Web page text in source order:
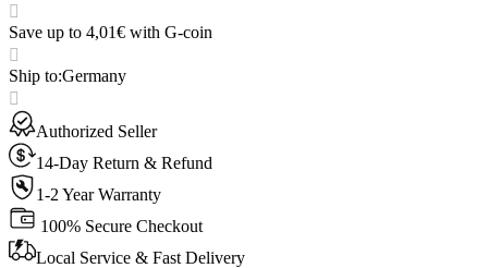
Save up to 4,01€ with G-coin
Ship to:Germany
Authorized Seller
14-Day Return & Refund
1-2 Year Warranty
100% Secure Checkout
Local Service & Fast Delivery